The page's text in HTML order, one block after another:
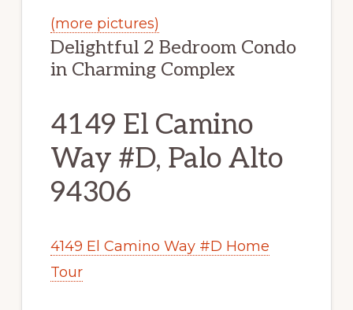
(more pictures)
Delightful 2 Bedroom Condo
in Charming Complex
4149 El Camino
Way #D, Palo Alto
94306
4149 El Camino Way #D Home
Tour